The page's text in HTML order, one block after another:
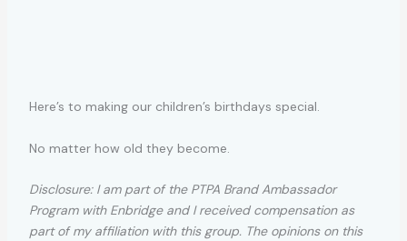
Here’s to making our children’s birthdays special.
No matter how old they become.
Disclosure: I am part of the PTPA Brand Ambassador
Program with Enbridge and I received compensation as
part of my affiliation with this group. The opinions on this